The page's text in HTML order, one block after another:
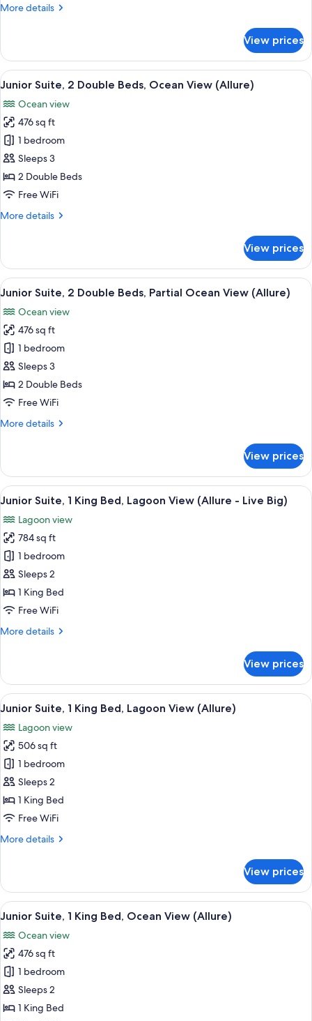
Lagoon
More details
More
Suite,
Double
Lagoon
View
(Allure)
View prices
View
all
photos
for
Junior
Suite,
2
Double
Ocean
A modern hotel room with two
6
Junior Suite, 2 Double Beds, Ocean View (Allure)
Ocean view
476 sq ft
1 bedroom
Sleeps 3
2 Double Beds
Free WiFi
More details
More
Suite,
Double
Ocean
View
(Allure)
View prices
View
all
photos
for
Junior
Suite,
2
Double
Partial
(Allure)
A modern hotel room with two
6
Junior Suite, 2 Double Beds, Partial Ocean View (Allure)
Ocean view
476 sq ft
1 bedroom
Sleeps 3
2 Double Beds
Free WiFi
More details
More
Suite,
Double
Partial
Ocean
View
(Allure)
View prices
View
all
photos
for
Junior
Suite,
1
King
Lagoon
-
Live
Big)
A hotel room with a large bed, a
6
Junior Suite, 1 King Bed, Lagoon View (Allure - Live Big)
Lagoon view
784 sq ft
1 bedroom
Sleeps 2
1 King Bed
Free WiFi
More details
More
Suite,
King
Lagoon
View
(Allure
Live
Big)
View prices
View
all
photos
for
Junior
Suite,
1
King
Lagoon
A hotel room with a large bed, a
6
Junior Suite, 1 King Bed, Lagoon View (Allure)
Lagoon view
506 sq ft
1 bedroom
Sleeps 2
1 King Bed
Free WiFi
More details
More
Suite,
King
Lagoon
View
(Allure)
View prices
View
all
photos
for
Junior
Suite,
1
A modern hotel room with a large
6
Junior Suite, 1 King Bed, Ocean View (Allure)
Ocean view
476 sq ft
1 bedroom
Sleeps 2
1 King Bed